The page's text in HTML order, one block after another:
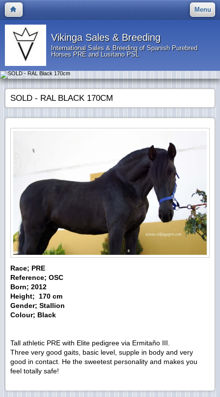
Menu
Vikinga Sales & Breeding
International Sales & Breeding of Spanish Purebred
Horses PRE and Lusitano PSL
SOLD - RAL BLACK 170CM
Race; PRE
Reference; OSC
Born; 2012
Height; 170 cm
Gender; Stallion
Colour; Black
Tall athletic PRE with Elite pedigree via Ermitaño III.
Three very good gaits, basic level, supple in body and very
good in contact. He the sweetest personality and makes you
feel totally safe!